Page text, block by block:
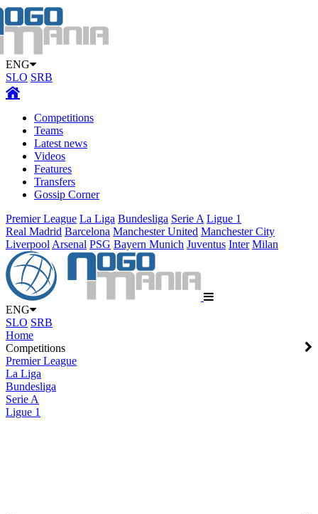
ENG
SLO SRB
Competitions
Teams
Latest news
Videos
Features
Transfers
Gossip Corner
Premier League La Liga Bundesliga Serie A Ligue 1
Real Madrid Barcelona Manchester United Manchester City
Liverpool Arsenal PSG Bayern Munich Juventus Inter Milan
ENG
SLO SRB
Home
Competitions
Premier League
La Liga
Bundesliga
Serie A
Ligue 1